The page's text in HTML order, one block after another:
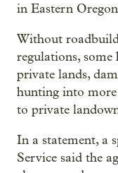
in Eastern
Without
regulations,
private lands,
hunting into
to private
In a statement, a
Service said the